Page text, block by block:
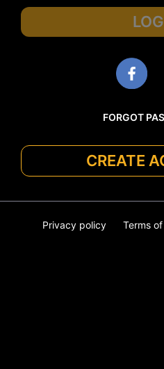
FORGOT
CREATE
Privacy policy Terms